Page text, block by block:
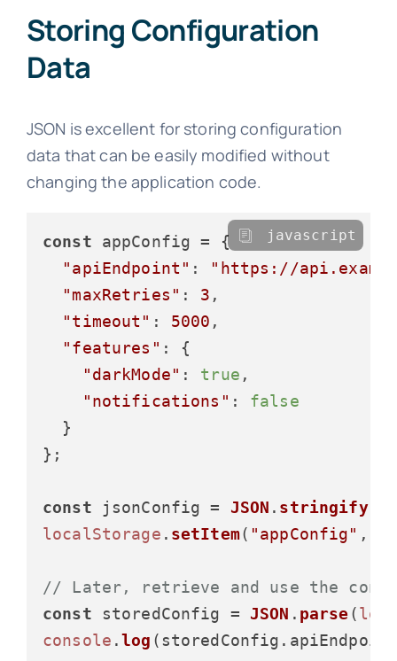
Storing Configuration
Data
JSON is excellent for storing configuration
data that can be easily modified without
changing the application code.
const appConfig = {
"apiEndpoint" :
"https://
"maxRetries" : 3 ,
"timeout" : 5000 ,
"features" : {
"darkMode" : true ,
"notifications" : false
  }
};
const jsonConfig = JSON . stringify
localStorage . setItem( "appConfig" ,
// Later, retrieve and use the
const storedConfig = JSON . parse (
console .log (storedConfig.
javascript